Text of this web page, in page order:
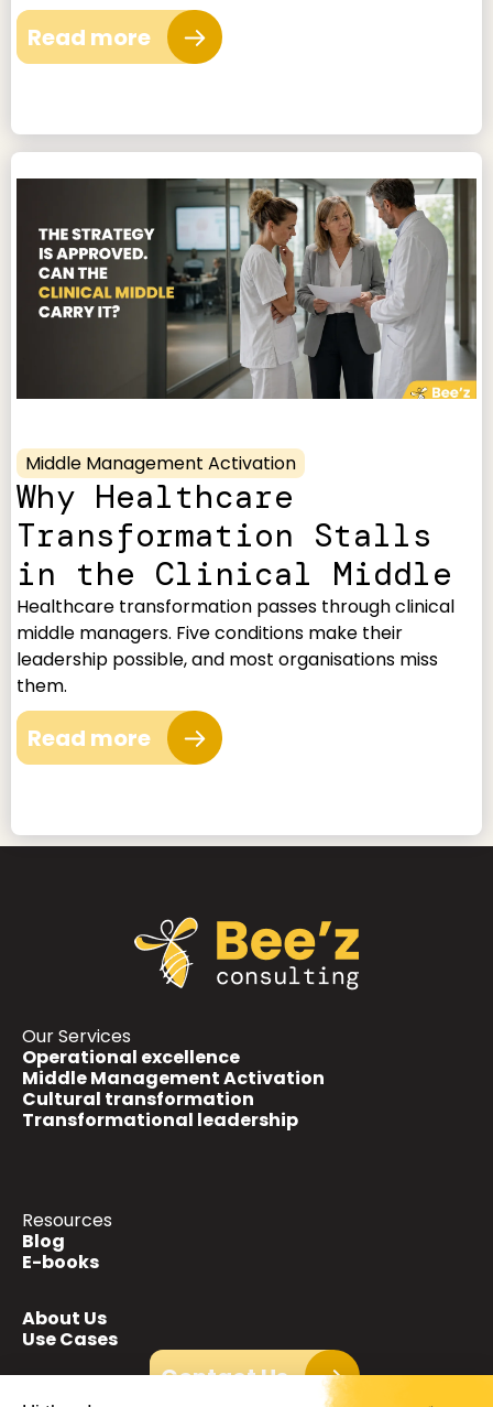
Read more
Middle Management Activation
Why Healthcare
Transformation Stalls
in the Clinical Middle
Healthcare transformation passes through clinical
middle managers. Five conditions make their
leadership possible, and most organisations miss
them.
Read more
Our Services
Operational excellence
Middle Management Activation
Cultural transformation
Transformational leadership
Resources
Blog
E-books
About Us
Use Cases
Contact Us